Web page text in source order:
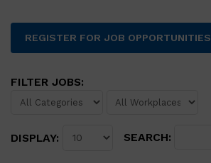
REGISTER FOR JOB OPPORTUNITIES
FILTER JOBS:
DISPLAY: SEARCH: